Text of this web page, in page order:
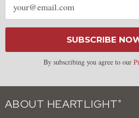
address
SUBSCRIBE
By subscribing you agree to our
ABOUT HEARTLIGHT ®